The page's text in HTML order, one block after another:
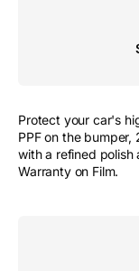
Protect your car's
PPF on the bumper,
with a refined
Warranty on Film.